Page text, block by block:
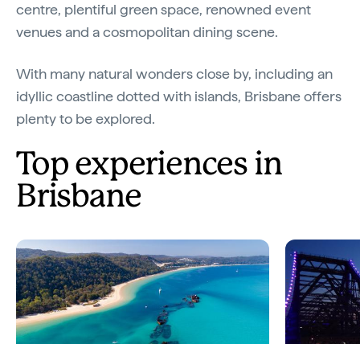
centre, plentiful green space, renowned event
venues and a cosmopolitan dining scene.
With many natural wonders close by, including an
idyllic coastline dotted with islands, Brisbane offers
plenty to be explored.
Top experiences in
Brisbane